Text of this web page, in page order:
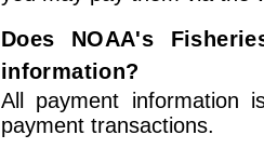
Does NOAA's
information?
All payment information
payment transactions.